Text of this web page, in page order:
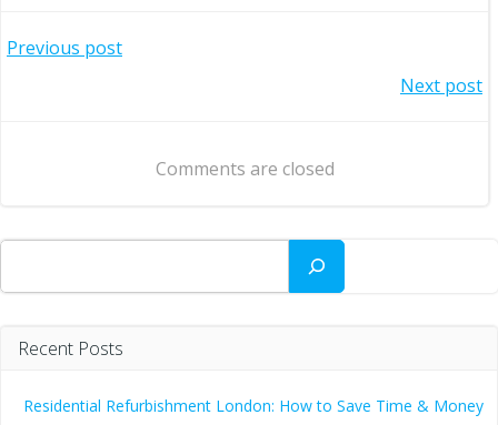
Post
Previous post
navigation
Next post
Comments are closed
Search
Recent Posts
Residential Refurbishment London: How to Save Time & Money